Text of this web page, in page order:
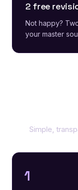
2 free
Not happy?
your master
Simple,
1